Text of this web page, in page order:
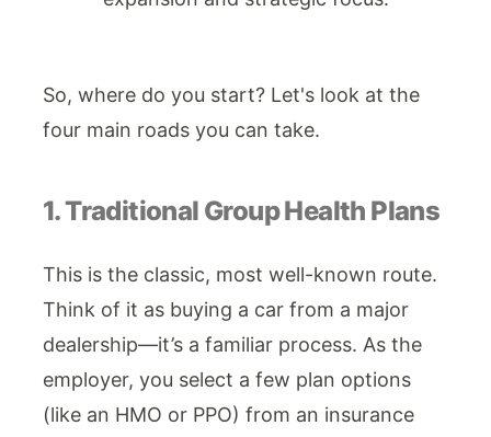
So, where do you start? Let's look at the
four main roads you can take.
1. Traditional Group Health Plans
This is the classic, most well-known route.
Think of it as buying a car from a major
dealership—it’s a familiar process. As the
employer, you select a few plan options
(like an HMO or PPO) from an insurance